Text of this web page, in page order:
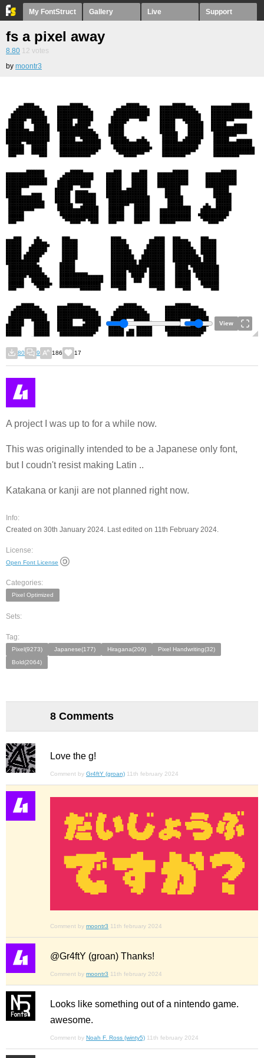
My FontStruct Gallery Live Support
fs a pixel away
8.80 12 votes
by moontr3
View
80 9 186 17
A project I was up to for a while now.
This was originally intended to be a Japanese only font,
but I coudn't resist making Latin ..
Katakana or kanji are not planned right now.
Info:
Created on 30th January 2024. Last edited on 11th February 2024.
License:
Open Font License
Categories:
Pixel Optimized
Sets:
Tag:
Pixel(9273) Japanese(177) Hiragana(209)
Pixel Handwriting(32)
Bold(2064)
8 Comments
Love the g!
Comment by Gr4ftY (groan) 11th february 2024
Comment by moontr3 11th february 2024
@Gr4ftY (groan) Thanks!
Comment by moontr3 11th february 2024
Looks like something out of a nintendo game.
awesome.
Comment by Noah F. Ross (winty5) 11th february 2024